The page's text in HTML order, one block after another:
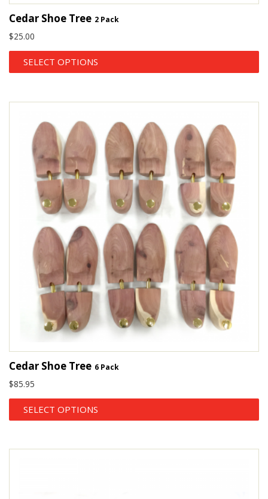
Cedar Shoe Tree 2 Pack
$25.00
SELECT OPTIONS
Cedar Shoe Tree 6 Pack
$85.95
SELECT OPTIONS